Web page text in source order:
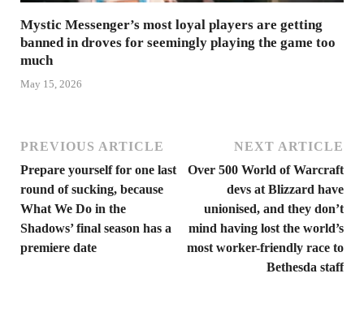
Mystic Messenger’s most loyal players are getting
banned in droves for seemingly playing the game too
much
May 15, 2026
PREVIOUS ARTICLE
Prepare yourself for one last
round of sucking, because
What We Do in the
Shadows’ final season has a
premiere date
NEXT ARTICLE
Over 500 World of Warcraft
devs at Blizzard have
unionised, and they don’t
mind having lost the world’s
most worker-friendly race to
Bethesda staff